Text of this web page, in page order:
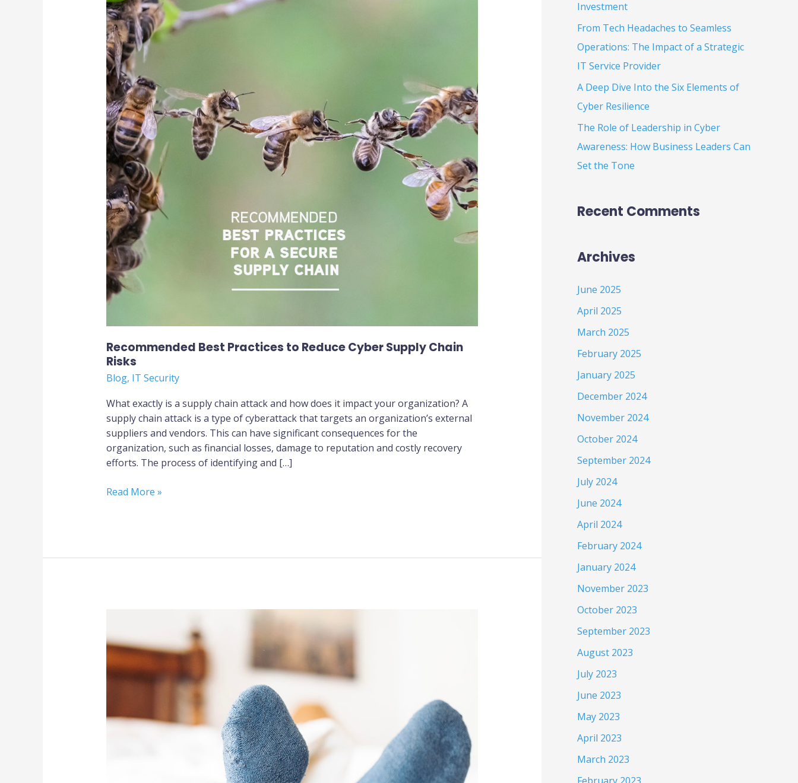
Recommended Best Practices to Reduce Cyber Supply Chain
Risks
Blog, IT Security
What exactly is a supply chain attack and how does it impact your organization? A
supply chain attack is a type of cyberattack that targets an organization’s external
suppliers and vendors. This can have significant consequences for the
organization, such as financial losses, damage to reputation and costly recovery
efforts. The process of identifying and […]
to
Reduce
Cyber
Supply
Chain
Risks
Read More »
101
Small
Investment
From Tech Headaches to Seamless
Operations: The Impact of a Strategic
IT Service Provider
A Deep Dive Into the Six Elements of
Cyber Resilience
The Role of Leadership in Cyber
Awareness: How Business Leaders Can
Set the Tone
Recent Comments
Archives
June 2025
April 2025
March 2025
February 2025
January 2025
December 2024
November 2024
October 2024
September 2024
July 2024
June 2024
April 2024
February 2024
January 2024
November 2023
October 2023
September 2023
August 2023
July 2023
June 2023
May 2023
April 2023
March 2023